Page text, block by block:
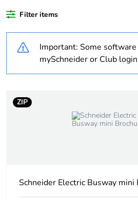
Warranty duration(in
months) bmecat
18
mounting
Filter items
Important: Some
mySchneider or Club
ZIP
Schneider Electric Busway mini